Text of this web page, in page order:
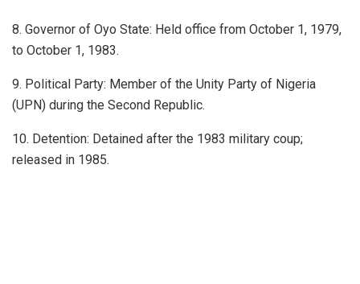
8. Governor of Oyo State: Held office from October 1, 1979,
to October 1, 1983.
9. Political Party: Member of the Unity Party of Nigeria
(UPN) during the Second Republic.
10. Detention: Detained after the 1983 military coup;
released in 1985.